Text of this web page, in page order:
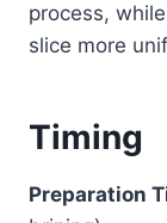
process,
slice more
Timing
Preparation